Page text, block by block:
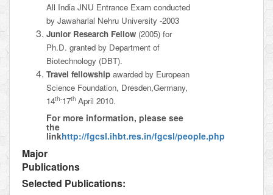
All India JNU Entrance Exam conducted
by Jawaharlal Nehru University -2003
Junior Research Fellow (2005) for
Ph.D. granted by Department of
Biotechnology (DBT).
Travel fellowship awarded by European
Science Foundation, Dresden,Germany,
14th-17th April 2010.
For more information, please see
the
linkhttp://fgcsl.ihbt.res.in/fgcsl/people.php
Major
Publications
Selected Publications: